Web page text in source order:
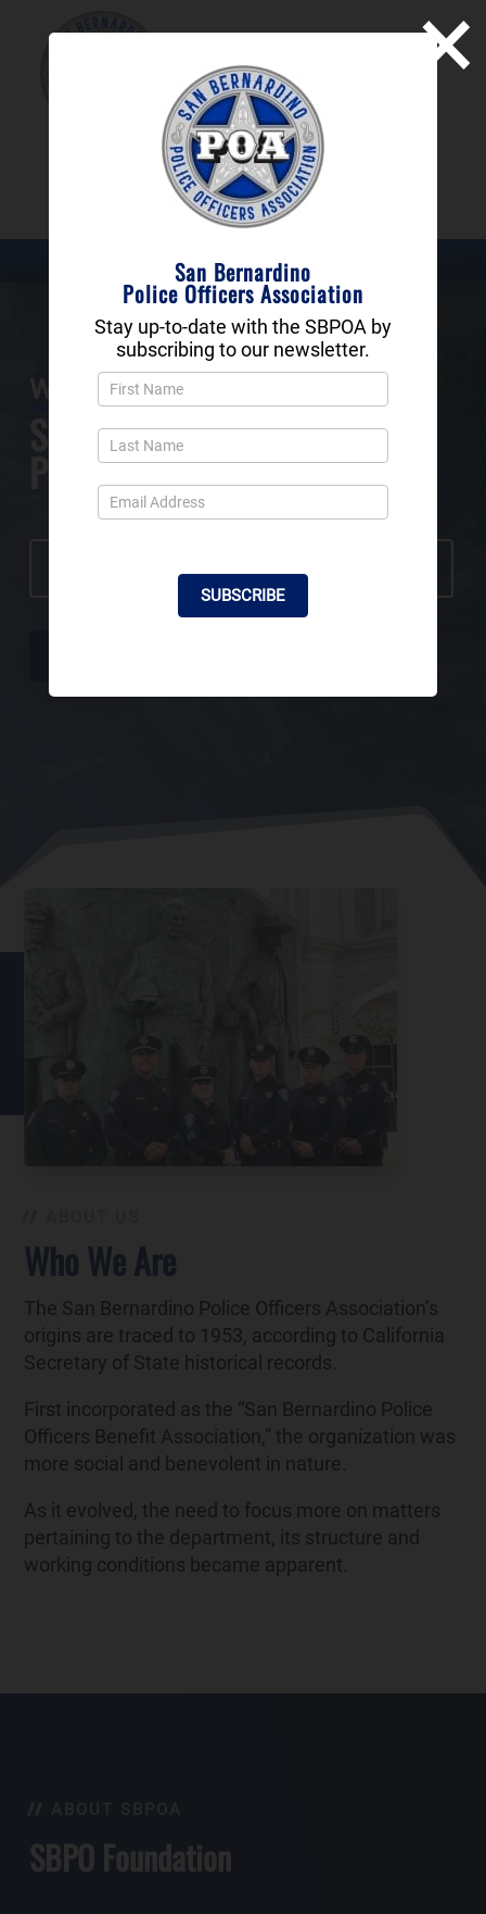
×
San Bernardino
Police Officers Association
Stay up-to-date with the SBPOA by
subscribing to our newsletter.
Newsletter
Popup
Footer
SUBSCRIBE
SAN BERNARDINO
POLICE OFFICERS
ASSOCIATION
Welcome to the
San Bernardino
Police Officers Association
SBPOF CHARITY GOLF TOURNAMENT- REGISTER NOW
Who We Are
The San Bernardino Police Officers Association’s
origins are traced to 1953, according to California
Secretary of State historical records.
First incorporated as the “San Bernardino Police
Officers Benefit Association,” the organization was
more social and benevolent in nature.
As it evolved, the need to focus more on matters
pertaining to the department, its structure and
working conditions became apparent.
SBPO Foundation